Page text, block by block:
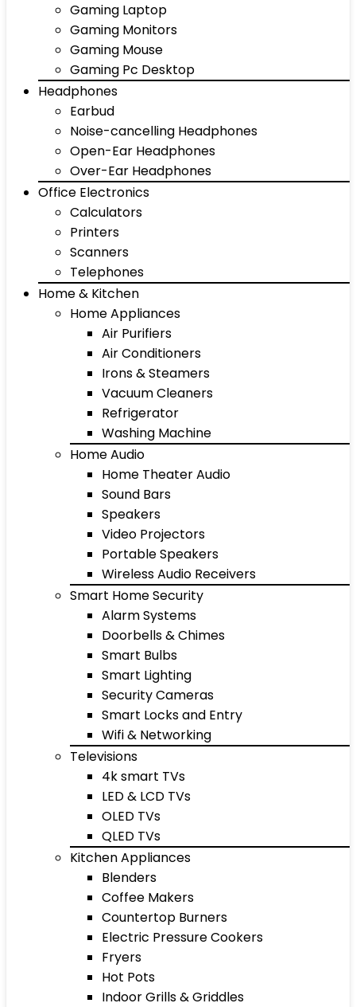
Gaming Laptop
Gaming Monitors
Gaming Mouse
Gaming Pc Desktop
Headphones
Earbud
Noise-cancelling Headphones
Open-Ear Headphones
Over-Ear Headphones
Office Electronics
Calculators
Printers
Scanners
Telephones
Home & Kitchen
Home Appliances
Air Purifiers
Air Conditioners
Irons & Steamers
Vacuum Cleaners
Refrigerator
Washing Machine
Home Audio
Home Theater Audio
Sound Bars
Speakers
Video Projectors
Portable Speakers
Wireless Audio Receivers
Smart Home Security
Alarm Systems
Doorbells & Chimes
Smart Bulbs
Smart Lighting
Security Cameras
Smart Locks and Entry
Wifi & Networking
Televisions
4k smart TVs
LED & LCD TVs
OLED TVs
QLED TVs
Kitchen Appliances
Blenders
Coffee Makers
Countertop Burners
Electric Pressure Cookers
Fryers
Hot Pots
Indoor Grills & Griddles